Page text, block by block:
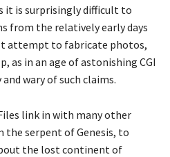
it is surprisingly difficult to
from the relatively early days
attempt to fabricate photos,
as in an age of astonishing CGI
wary of such claims.
link in with many other
serpent of Genesis, to
the lost continent of